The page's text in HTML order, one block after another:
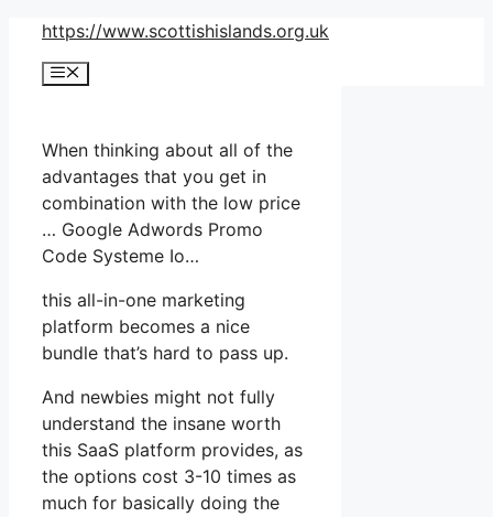
Skip
content
https://www.scottishislands.org.uk
Menu
When thinking about all of the
advantages that you get in
combination with the low price
… Google Adwords Promo
Code Systeme Io…
this all-in-one marketing
platform becomes a nice
bundle that’s hard to pass up.
And newbies might not fully
understand the insane worth
this SaaS platform provides, as
the options cost 3-10 times as
much for basically doing the